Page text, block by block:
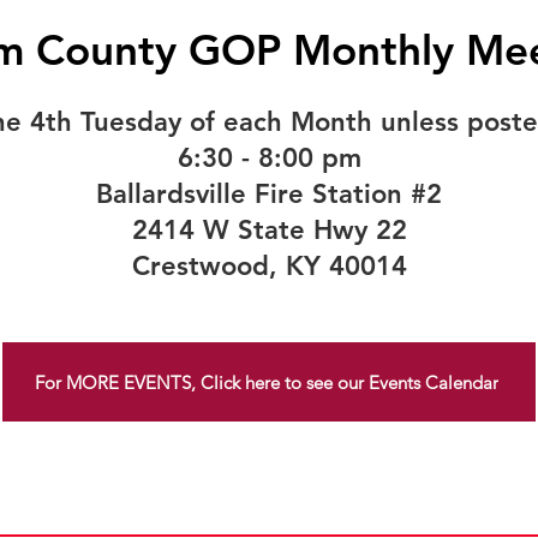
County GOP Monthly
4th Tuesday of each Month unless
6:30 - 8:00 pm
Ballardsville Fire Station #2
2414 W State Hwy 22
Crestwood, KY 40014
For MORE EVENTS, Click here to see our Events Calendar